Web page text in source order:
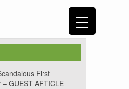
First
GUEST ARTICLE